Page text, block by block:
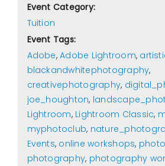
Event Category:
Tuition
Event Tags:
Adobe,Adobe Lightroom,
blackandwhitephotography,
creativephotography,
joe_houghton,
Lightroom, Lightroom Classic,
myphotoclub,
Events, online workshops,
photography, photography